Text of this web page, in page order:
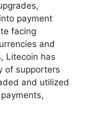
payment
facing
and
Litecoin has
of supporters
and utilized